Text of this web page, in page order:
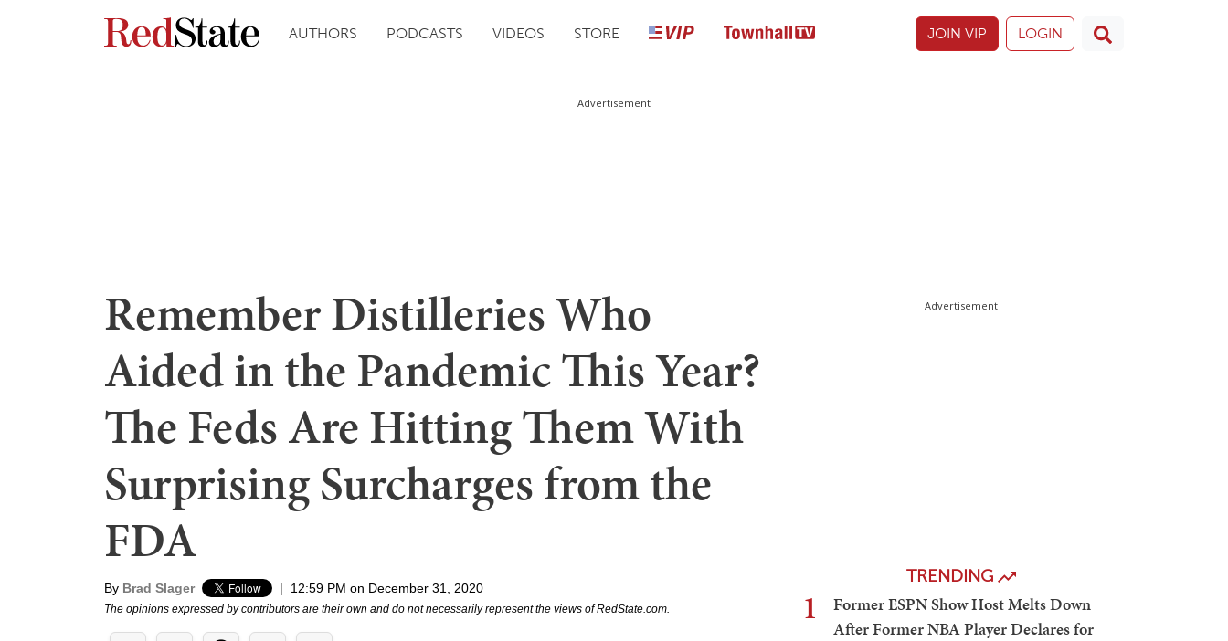
AUTHORS PODCASTS VIDEOS STORE JOIN VIP LOGIN
Advertisement
Remember Distilleries Who
Aided in the Pandemic This Year?
The Feds Are Hitting Them With
Surprising Surcharges from the
FDA
By Brad Slager | 12:59 PM on December 31, 2020
The opinions expressed by contributors are their own and do not necessarily represent the views of RedState.com.
Advertisement
TRENDING
1
Former ESPN Show Host Melts Down
After Former NBA Player Declares for